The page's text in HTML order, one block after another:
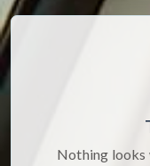
Nothing looks